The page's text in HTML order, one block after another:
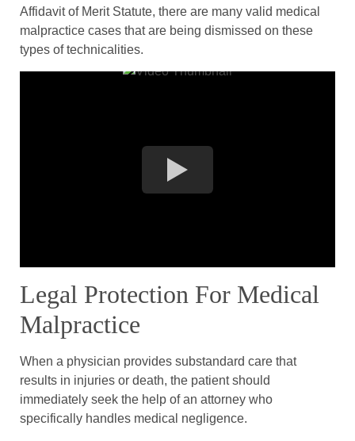
Affidavit of Merit Statute, there are many valid medical
malpractice cases that are being dismissed on these
types of technicalities.
Legal Protection For Medical
Malpractice
When a physician provides substandard care that
results in injuries or death, the patient should
immediately seek the help of an attorney who
specifically handles medical negligence.